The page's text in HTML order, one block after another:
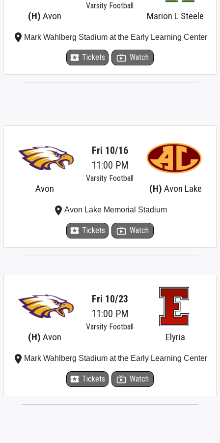
(H) Avon Marion L Steele
Varsity Football
local_activity Tickets live_tv Watch
place Mark Wahlberg Stadium at the Early Learning Center
Avon (H) Avon Lake
Fri 10/16
11:00 PM
Varsity Football
local_activity Tickets live_tv Watch
placeAvon Lake Memorial Stadium
(H) Avon Elyria
Fri 10/23
11:00 PM
Varsity Football
local_activity Tickets live_tv Watch
place Mark Wahlberg Stadium at the Early Learning Center